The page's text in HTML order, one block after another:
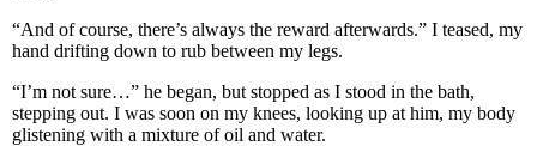
“And of course, there’s always the reward afterwards.” I teased, my
hand drifting down to rub between my legs.
“I’m not sure…” he began, but stopped as I stood in the bath,
stepping out. I was soon on my knees, looking up at him, my body
glistening with a mixture of oil and water.